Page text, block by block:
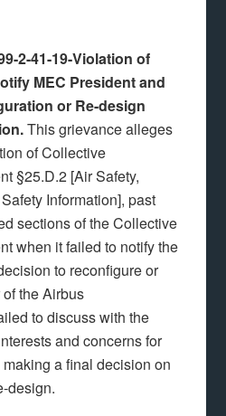
2-41-19-Violation of
MEC President and
or Re-design
This grievance alleges
of Collective
§25.D.2 [Air Safety,
Information], past
sections of the Collective
when it failed to notify the
to reconfigure or
the Airbus
to discuss with the
and concerns for
a final decision on
design.